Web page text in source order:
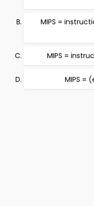
MIPS =
MIPS =
MIPS =